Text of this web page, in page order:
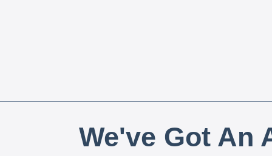
We've Got An